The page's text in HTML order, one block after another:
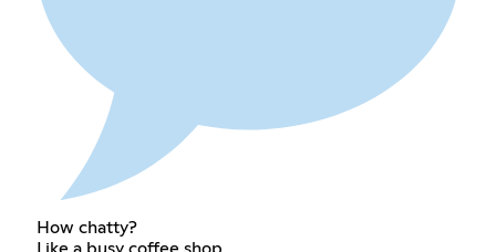
How chatty?
Like a busy coffee shop